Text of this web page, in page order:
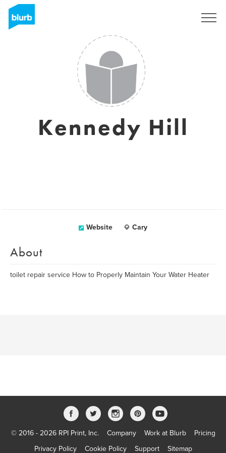
Kennedy Hill
Website Cary
About
toilet repair service How to Properly Maintain Your Water Heater
© 2016 - 2026 RPI Print, Inc. Company Work at Blurb
Pricing
Privacy Policy
Cookie Policy Support Sitemap